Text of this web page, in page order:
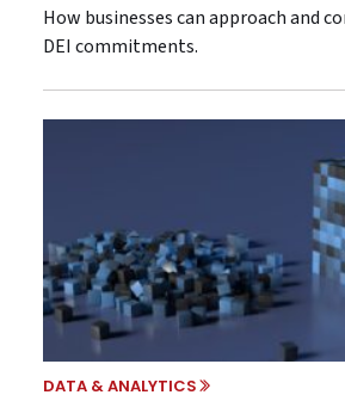
How businesses can approach and
DEI commitments.
DATA & ANALYTICS